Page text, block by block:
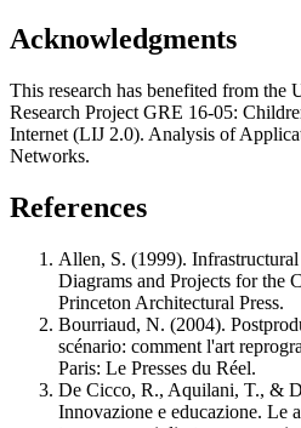
Acknowledgments
This research has benefited from the
Research Project GRE 16-05:
Internet (LIJ 2.0). Analysis of
Networks.
References
Allen, S. (1999).
Diagrams and Projects for the
Princeton Architectural Press.
Bourriaud, N. (2004).
scénario: comment l'art
Paris: Le Presses du Réel.
De Cicco, R., Aquilani, T., &
Innovazione e educazione. Le